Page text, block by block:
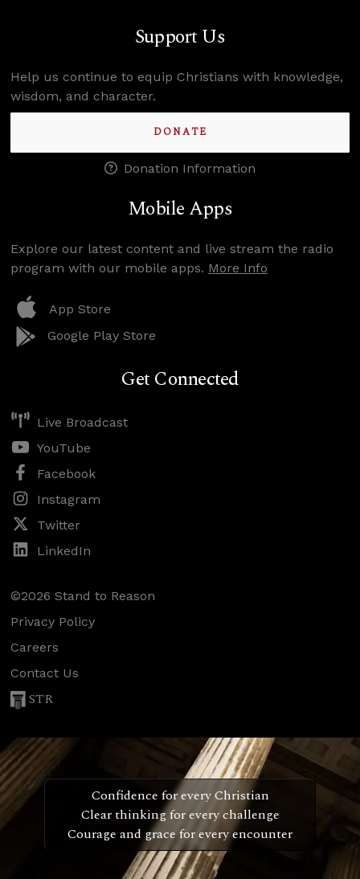
Support Us
Help us continue to equip Christians with knowledge,
wisdom, and character.
DONATE
Donation Information
Mobile Apps
Explore our latest content and live stream the radio
program with our mobile apps. More Info
App Store
Google Play Store
Get Connected
Live Broadcast
YouTube
Facebook
Instagram
Twitter
LinkedIn
©2026 Stand to Reason
Privacy Policy
Careers
Contact Us
STR
Confidence for every Christian
Clear thinking for every challenge
Courage and grace for every encounter